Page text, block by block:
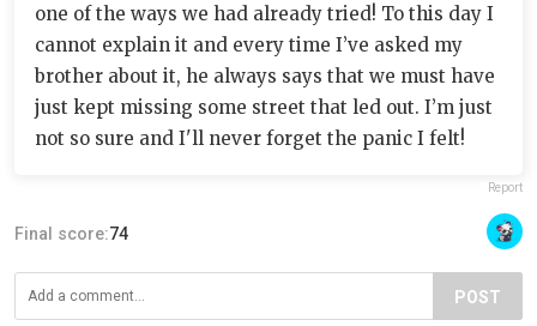
one of the ways we had already tried! To this day I
cannot explain it and every time I’ve asked my
brother about it, he always says that we must have
just kept missing some street that led out. I’m just
not so sure and I'll never forget the panic I felt!
Report
Final score:74
POST